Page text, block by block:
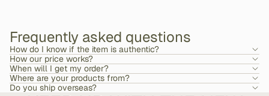
Frequently asked questions
How do I know if the item is authentic?
How our price works?
When will I get my order?
Where are your products from?
Do you ship overseas?